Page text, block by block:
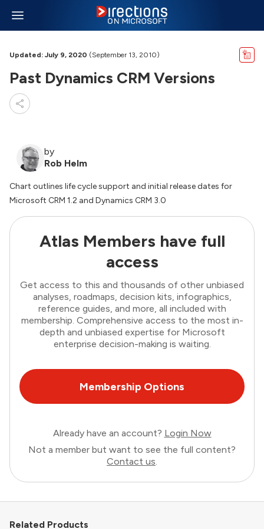
Updated: July 9, 2020 (September 13, 2010)
Past Dynamics CRM Versions
by
Rob Helm
Chart outlines life cycle support and initial release dates for
Microsoft CRM 1.2 and Dynamics CRM 3.0
Atlas Members have full
access
Get access to this and thousands of other unbiased
analyses, roadmaps, decision kits, infographics,
reference guides, and more, all included with
membership. Comprehensive access to the most in-
depth and unbiased expertise for Microsoft
enterprise decision-making is waiting.
Membership Options
Already have an account? Login Now
Not a member but want to see the full content?
Contact us.
Related Products